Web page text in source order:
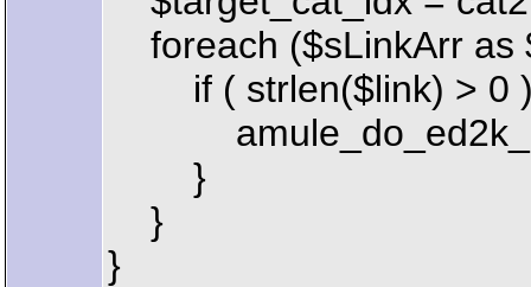
foreach ($sLinkArr as
if ( strlen($link) > 0
}
}
}